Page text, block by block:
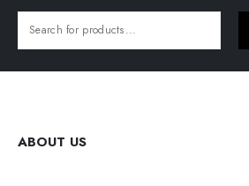
ABOUT US